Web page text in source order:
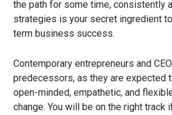
the path for some time, consistently
strategies is your secret ingredient
term business success.
Contemporary entrepreneurs and
predecessors, as they are expected
open-minded, empathetic, and
change. You will be on the right track